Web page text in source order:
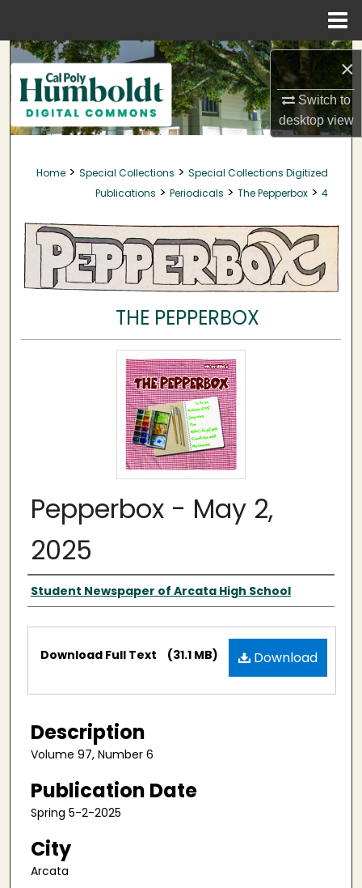
×
Switch to
desktopview
Search
Browse Collections
My Account
About
Digital Commons Network™
Home > Special Collections > Special Collections Digitized
Publications > Periodicals > The Pepperbox > 4
THE PEPPERBOX
Pepperbox - May 2,
2025
Authors
Student Newspaper of Arcata High School
Files Download
Download Full Text (31.1 MB)
Description
Volume 97, Number 6
Publication Date
Spring 5-2-2025
City
Arcata